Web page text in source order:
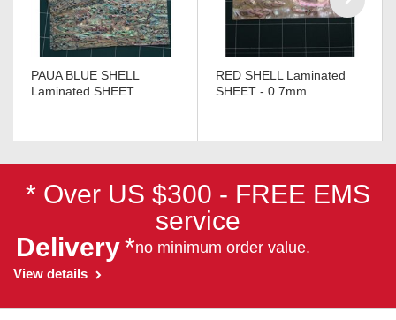
PAUA BLUE SHELL
Laminated SHEET...
RED SHELL Laminated
SHEET - 0.7mm
* Over US $300 - FREE EMS
service
Delivery*no minimum order value.
View details